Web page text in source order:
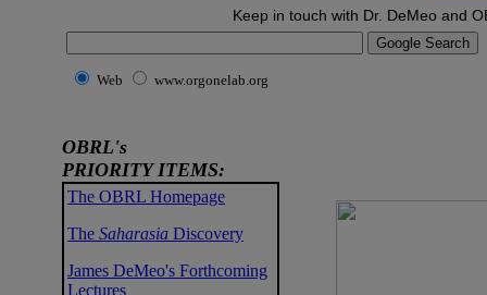
Keep in touch with Dr. DeMeo and
Web www.orgonelab.org
OBRL's
PRIORITY ITEMS:
The OBRL Homepage
The Saharasia Discovery
James DeMeo's Forthcoming
Lectures